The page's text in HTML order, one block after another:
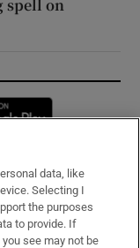
spell on
window
data, like
Selecting I
the purposes
to provide. If
see may not be